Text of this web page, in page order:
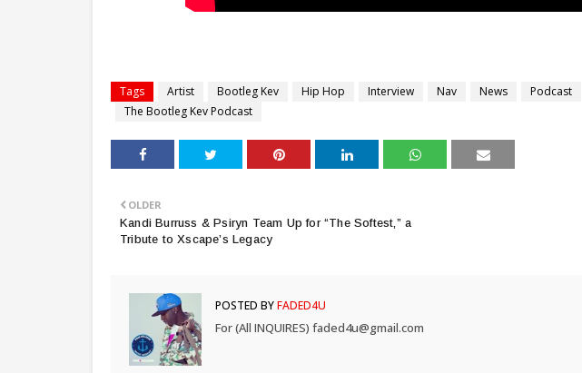
Tags Artist Bootleg Kev Hip Hop Interview Nav News Podcast
The Bootleg Kev Podcast
OLDER
Kandi Burruss & Psiryn Team Up for “The Softest,” a
Tribute to Xscape’s Legacy
POSTED BYFADED4U
For (All INQUIRES) faded4u@gmail.com